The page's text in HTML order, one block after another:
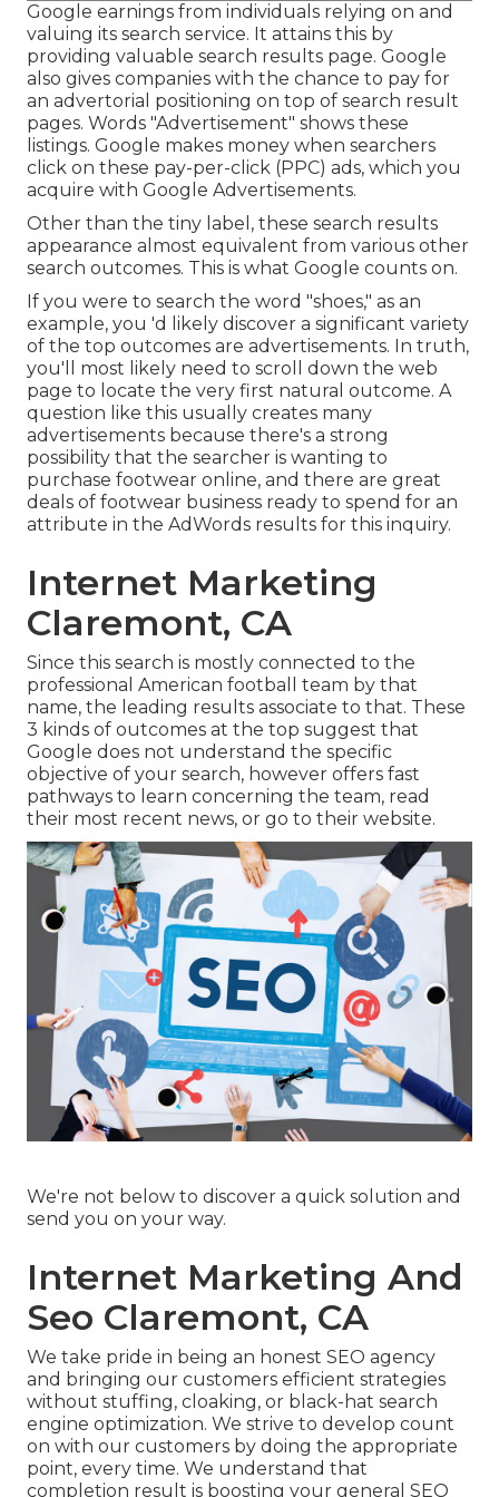
Google earnings from individuals relying on and
valuing its search service. It attains this by
providing valuable search results page. Google
also gives companies with the chance to pay for
an advertorial positioning on top of search result
pages. Words "Advertisement" shows these
listings. Google makes money when searchers
click on these pay-per-click (PPC) ads, which you
acquire with Google Advertisements.
Other than the tiny label, these search results
appearance almost equivalent from various other
search outcomes. This is what Google counts on.
If you were to search the word "shoes," as an
example, you 'd likely discover a significant variety
of the top outcomes are advertisements. In truth,
you'll most likely need to scroll down the web
page to locate the very first natural outcome. A
question like this usually creates many
advertisements because there's a strong
possibility that the searcher is wanting to
purchase footwear online, and there are great
deals of footwear business ready to spend for an
attribute in the AdWords results for this inquiry.
Internet Marketing
Claremont, CA
Since this search is mostly connected to the
professional American football team by that
name, the leading results associate to that. These
3 kinds of outcomes at the top suggest that
Google does not understand the specific
objective of your search, however offers fast
pathways to learn concerning the team, read
their most recent news, or go to their website.
We're not below to discover a quick solution and
send you on your way.
Internet Marketing And
Seo Claremont, CA
We take pride in being an honest SEO agency
and bringing our customers efficient strategies
without stuffing, cloaking, or black-hat search
engine optimization. We strive to develop count
on with our customers by doing the appropriate
point, every time. We understand that
completion result is boosting your general SEO